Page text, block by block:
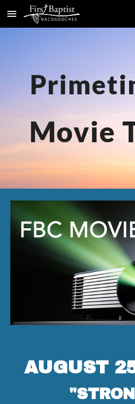
Skip to main content
Movie
AUGUST